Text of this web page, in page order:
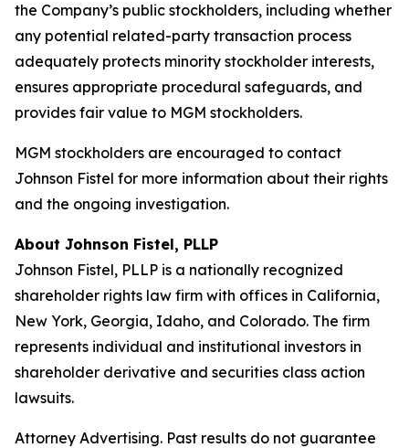
the Company’s public stockholders, including whether
any potential related-party transaction process
adequately protects minority stockholder interests,
ensures appropriate procedural safeguards, and
provides fair value to MGM stockholders.
MGM stockholders are encouraged to contact
Johnson Fistel for more information about their rights
and the ongoing investigation.
About Johnson Fistel, PLLP
Johnson Fistel, PLLP is a nationally recognized
shareholder rights law firm with offices in California,
New York, Georgia, Idaho, and Colorado. The firm
represents individual and institutional investors in
shareholder derivative and securities class action
lawsuits.
Attorney Advertising. Past results do not guarantee